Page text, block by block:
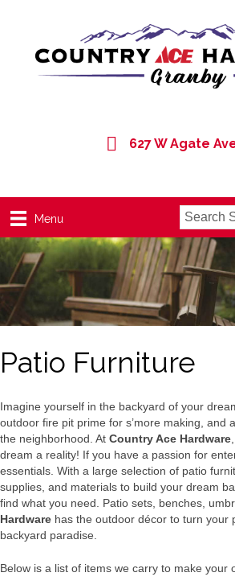
627 W Agate Ave,
627 W Agate
Menu
Patio Furniture
Imagine yourself in the backyard of your
outdoor fire pit prime for s’more making, and
the neighborhood. At Country Ace Hardware
dream a reality! If you have a passion for
essentials. With a large selection of patio
supplies, and materials to build your dream
find what you need. Patio sets, benches,
Hardware has the outdoor décor to turn your
backyard paradise.
Below is a list of items we carry to make your